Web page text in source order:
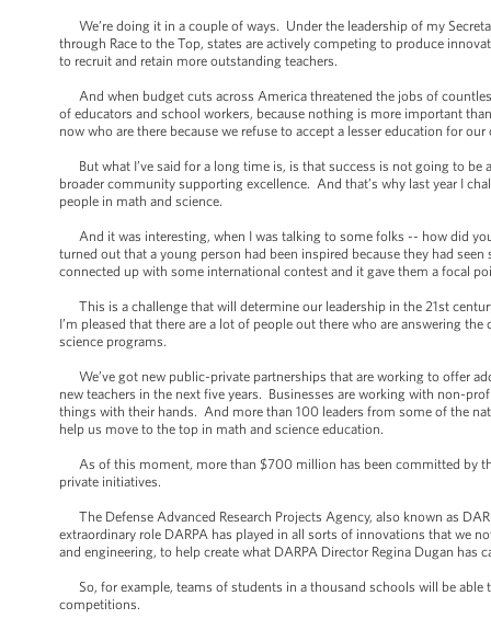
We’re doing it in a couple of ways. Under the leadership of my
through Race to the Top, states are actively competing to produce
to recruit and retain more outstanding teachers.
And when budget cuts across America threatened the jobs of
of educators and school workers, because nothing is more important
now who are there because we refuse to accept a lesser education for
But what I’ve said for a long time is, is that success is not going to be
broader community supporting excellence. And that’s why last year I
people in math and science.
And it was interesting, when I was talking to some folks -- how did
turned out that a young person had been inspired because they had
connected up with some international contest and it gave them a focal
This is a challenge that will determine our leadership in the 21st
I’m pleased that there are a lot of people out there who are answering
science programs.
We’ve got new public-private partnerships that are working to offer
new teachers in the next five years. Businesses are working with non-
things with their hands. And more than 100 leaders from some of the
help us move to the top in math and science education.
As of this moment, more than $700 million has been committed by
private initiatives.
The Defense Advanced Research Projects Agency, also known as
extraordinary role DARPA has played in all sorts of innovations that we
and engineering, to help create what DARPA Director Regina Dugan has
So, for example, teams of students in a thousand schools will be
competitions.